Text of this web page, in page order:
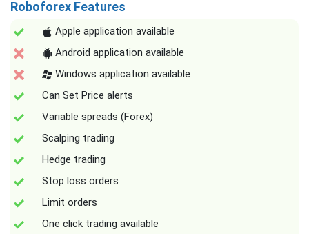
Roboforex Features
Apple application available
Android application available
Windows application available
Can Set Price alerts
Variable spreads (Forex)
Scalping trading
Hedge trading
Stop loss orders
Limit orders
One click trading available